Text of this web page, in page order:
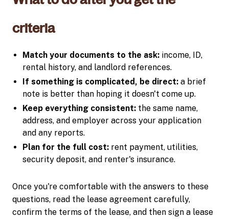
criteria
Match your documents to the ask: income, ID,
rental history, and landlord references.
If something is complicated, be direct: a brief
note is better than hoping it doesn't come up.
Keep everything consistent: the same name,
address, and employer across your application
and any reports.
Plan for the full cost: rent payment, utilities,
security deposit, and renter's insurance.
Once you're comfortable with the answers to these
questions, read the lease agreement carefully,
confirm the terms of the lease, and then sign a lease